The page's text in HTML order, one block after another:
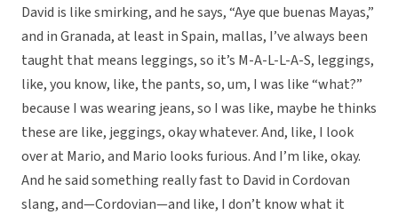
David is like smirking, and he says, “Aye que buenas Mayas,”
and in Granada, at least in Spain, mallas, I’ve always been
taught that means leggings, so it’s M-A-L-L-A-S, leggings,
like, you know, like, the pants, so, um, I was like “what?”
because I was wearing jeans, so I was like, maybe he thinks
these are like, jeggings, okay whatever. And, like, I look
over at Mario, and Mario looks furious. And I’m like, okay.
And he said something really fast to David in Cordovan
slang, and—Cordovian—and like, I don’t know what it